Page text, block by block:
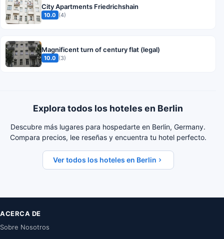
City Apartments Friedrichshain
10.0 (4)
Magnificent turn of century flat (legal)
10.0 (3)
Explora todos los hoteles en Berlin
Descubre más lugares para hospedarte en Berlin, Germany.
Compara precios, lee reseñas y encuentra tu hotel perfecto.
Ver todos los hoteles en Berlin
ACERCA DE
Sobre Nosotros